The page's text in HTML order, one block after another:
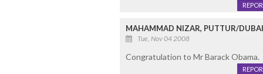
MAHAMMAD NIZAR, PUTTUR/DUBAI
Tue, Nov 04 2008
Congratulation to Mr Barack Obama.